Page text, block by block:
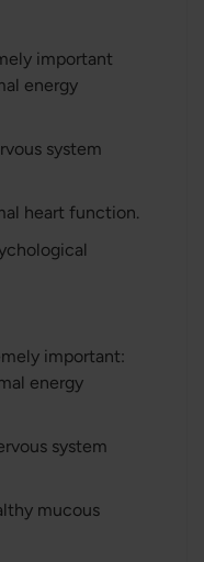
important
energy
system
heart function.
important:
energy
system
mucous